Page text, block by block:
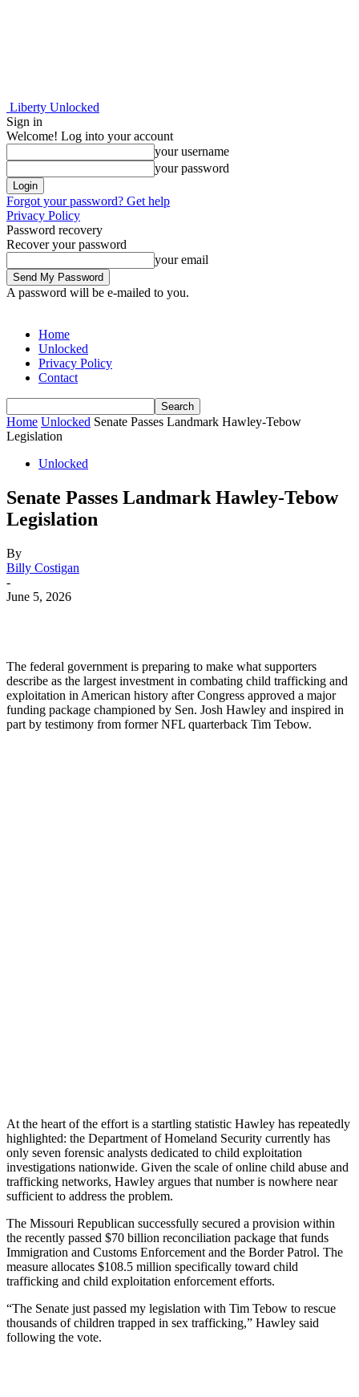
Liberty Unlocked
Sign in
Welcome! Log into your account
your username
your password
Forgot your password? Get help
Privacy Policy
Password recovery
Recover your password
your email
A password will be e-mailed to you.
Home
Unlocked
Privacy Policy
Contact
Home Unlocked Senate Passes Landmark Hawley-Tebow
Legislation
Unlocked
Senate Passes Landmark Hawley-Tebow
Legislation
By
Billy Costigan
-
June 5, 2026
The federal government is preparing to make what supporters
describe as the largest investment in combating child trafficking and
exploitation in American history after Congress approved a major
funding package championed by Sen. Josh Hawley and inspired in
part by testimony from former NFL quarterback Tim Tebow.
At the heart of the effort is a startling statistic Hawley has repeatedly
highlighted: the Department of Homeland Security currently has
only seven forensic analysts dedicated to child exploitation
investigations nationwide. Given the scale of online child abuse and
trafficking networks, Hawley argues that number is nowhere near
sufficient to address the problem.
The Missouri Republican successfully secured a provision within
the recently passed $70 billion reconciliation package that funds
Immigration and Customs Enforcement and the Border Patrol. The
measure allocates $108.5 million specifically toward child
trafficking and child exploitation enforcement efforts.
“The Senate just passed my legislation with Tim Tebow to rescue
thousands of children trapped in sex trafficking,” Hawley said
following the vote.